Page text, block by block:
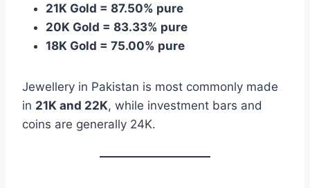
21K Gold = 87.50% pure
20K Gold = 83.33% pure
18K Gold = 75.00% pure
Jewellery in Pakistan is most commonly made
in 21K and 22K, while investment bars and
coins are generally 24K.